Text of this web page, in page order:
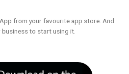
from your favourite app store. And
to start using it.